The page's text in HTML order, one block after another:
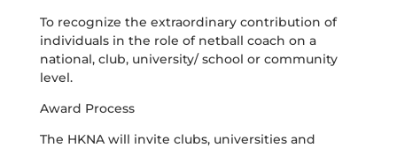
To recognize the extraordinary contribution of
individuals in the role of netball coach on a
national, club, university/ school or community
level.
Award Process
The HKNA will invite clubs, universities and